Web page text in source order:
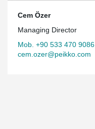
Cem Özer
Managing Director
Mob. +90 533 470 9086
cem.ozer@peikko.com